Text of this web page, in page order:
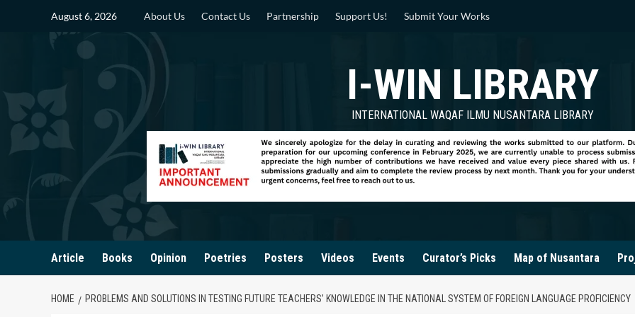
August 6, 2026 About Us Contact Us Partnership Support Us! Submit Your Works
I-WIN LIBRARY
INTERNATIONAL WAQAF ILMU NUSANTARA LIBRARY
Article Books Opinion Poetries Posters Videos Events Curator’s Picks Map of Nusantara
HOME PROBLEMS AND SOLUTIONS IN TESTING FUTURE TEACHERS’ KNOWLEDGE IN THE NATIONAL SYSTEM OF FOREIGN LANGUAGE PROFICIENCY